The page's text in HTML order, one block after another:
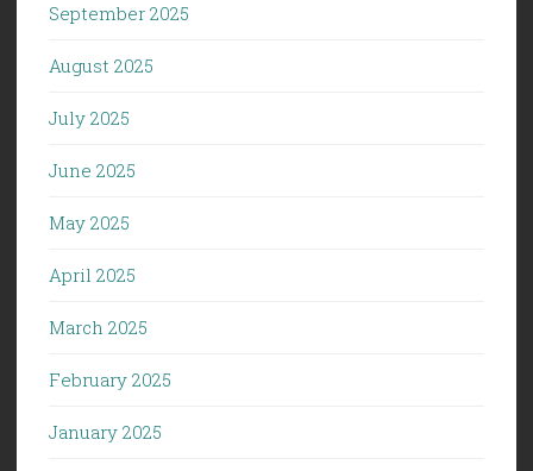
September 2025
August 2025
July 2025
June 2025
May 2025
April 2025
March 2025
February 2025
January 2025